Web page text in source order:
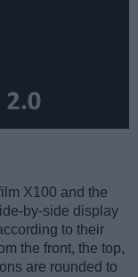
X100 and the
by-side display
to their
the front, the top,
are rounded to